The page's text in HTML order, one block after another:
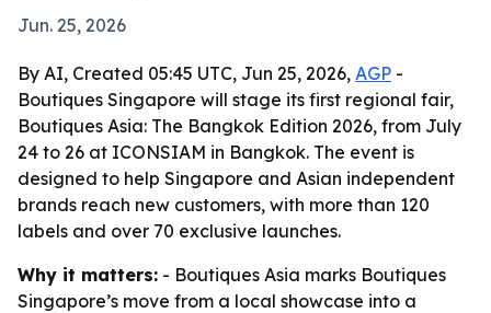
Jun. 25, 2026
By AI, Created 05:45 UTC, Jun 25, 2026, AGP -
Boutiques Singapore will stage its first regional fair,
Boutiques Asia: The Bangkok Edition 2026, from July
24 to 26 at ICONSIAM in Bangkok. The event is
designed to help Singapore and Asian independent
brands reach new customers, with more than 120
labels and over 70 exclusive launches.
Why it matters: - Boutiques Asia marks Boutiques
Singapore’s move from a local showcase into a